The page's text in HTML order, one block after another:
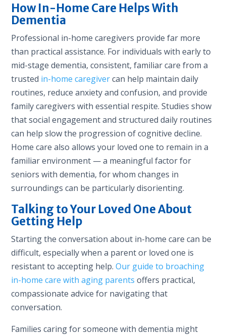
How In-Home Care Helps With
Dementia
Professional in-home caregivers provide far more
than practical assistance. For individuals with early to
mid-stage dementia, consistent, familiar care from a
trusted in-home caregivercan help maintain daily
routines, reduce anxiety and confusion, and provide
family caregivers with essential respite. Studies show
that social engagement and structured daily routines
can help slow the progression of cognitive decline.
Home care also allows your loved one to remain in a
familiar environment — a meaningful factor for
seniors with dementia, for whom changes in
surroundings can be particularly disorienting.
Talking to Your Loved One About
Getting Help
Starting the conversation about in-home care can be
difficult, especially when a parent or loved one is
resistant to accepting help.Our guide to broaching
in-home care with aging parents offers practical,
compassionate advice for navigating that
conversation.
Families caring for someone with dementia might